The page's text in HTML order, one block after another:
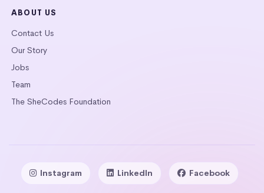
ABOUT US
Contact Us
Our Story
Jobs
Team
The SheCodes Foundation
Instagram LinkedIn Facebook